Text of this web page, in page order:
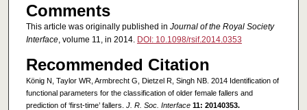
Comments
This article was originally published in Journal of the Royal Society
Interface, volume 11, in 2014. DOI: 10.1098/rsif.2014.0353
Recommended Citation
König N, Taylor WR, Armbrecht G, Dietzel R, Singh NB. 2014 Identification of
functional parameters for the classification of older female fallers and
prediction of ‘first-time’ fallers. J. R. Soc. Interface 11: 20140353.